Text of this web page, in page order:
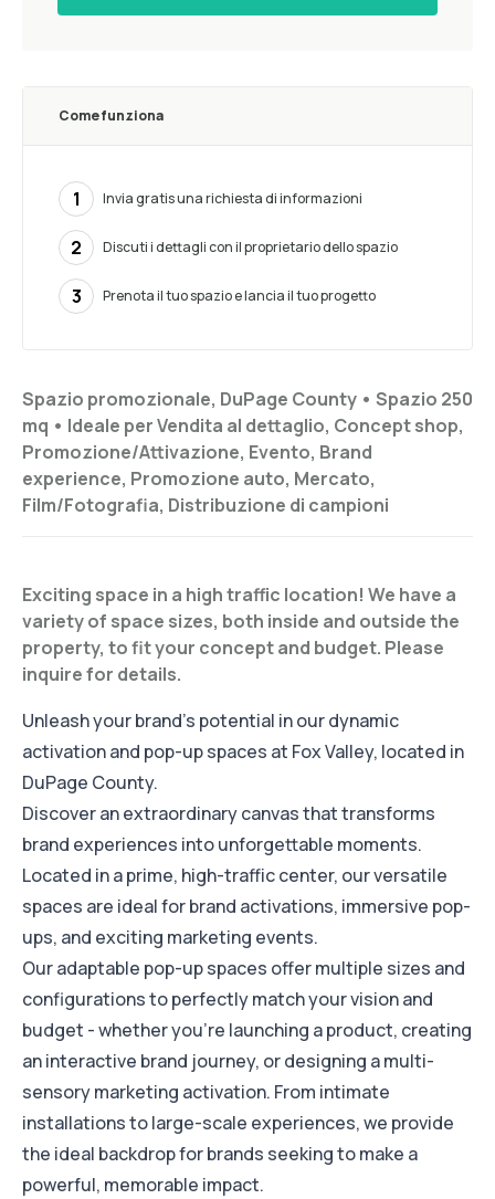
Spazio promozionale, DuPage County • Spazio 250
mq • Ideale perVendita al dettaglio, Concept shop,
Promozione/Attivazione, Evento, Brand
experience, Promozione auto, Mercato,
Film/Fotografia, Distribuzione di campioni
Exciting space in a high traffic location! We have a
variety of space sizes, both inside and outside the
property, to fit your concept and budget. Please
inquire for details.
Unleash your brand's potential in our dynamic
activation and pop-up spaces at Fox Valley, located in
DuPage County.
Discover an extraordinary canvas that transforms
brand experiences into unforgettable moments.
Located in a prime, high-traffic center, our versatile
spaces are ideal for brand activations, immersive pop-
ups, and exciting marketing events.
Our adaptable pop-up spaces offer multiple sizes and
configurations to perfectly match your vision and
budget - whether you're launching a product, creating
an interactive brand journey, or designing a multi-
sensory marketing activation. From intimate
installations to large-scale experiences, we provide
the ideal backdrop for brands seeking to make a
powerful, memorable impact.
Come funziona
1 Invia gratis una richiesta di informazioni
2 Discuti i dettagli con il proprietario dello spazio
3 Prenota il tuo spazio e lancia il tuo progetto